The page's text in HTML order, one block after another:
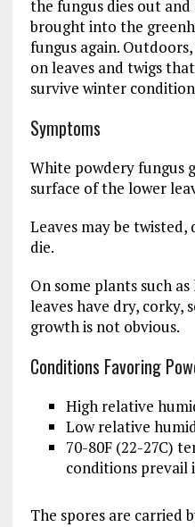
the fungus dies out and
brought into the
fungus again.
on leaves and twigs
survive winter
Symptoms
White powdery fungus
surface of the lower
Leaves may be
die.
On some plants such
leaves have dry, corky,
growth is not obvious.
Conditions Favoring
High relative
Low relative
70-80F (22-27C)
conditions prevail
The spores are carried